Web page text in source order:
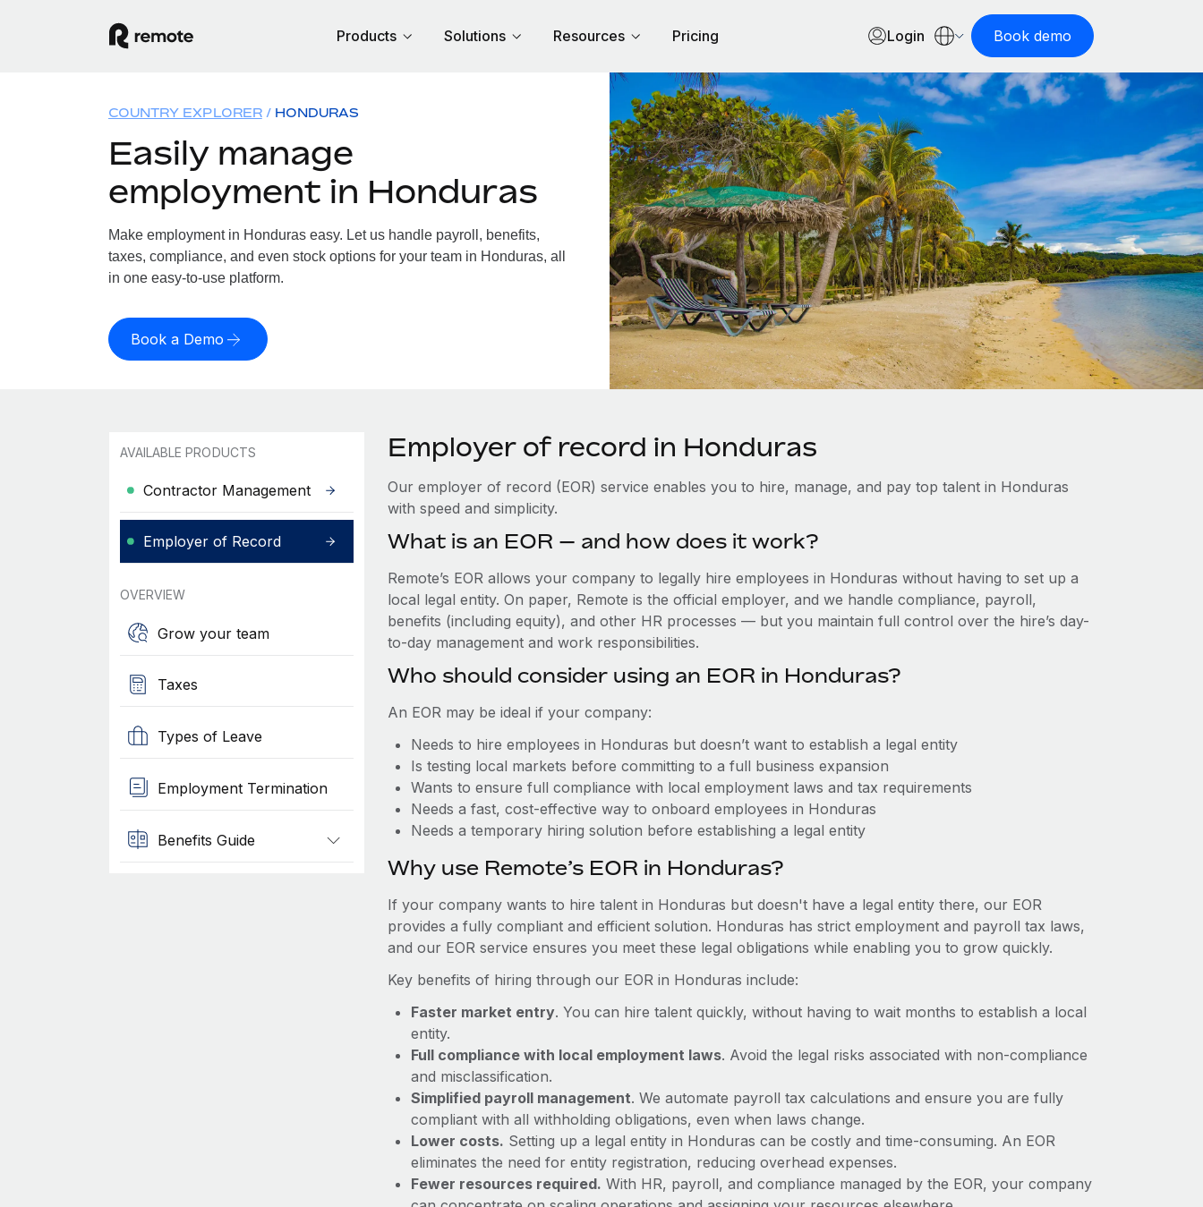
Products Solutions Resources Pricing Login Book demo
COUNTRY EXPLORER HONDURAS
Easily manage
employment in Honduras
Make employment in Honduras easy. Let us handle payroll, benefits,
taxes, compliance, and even stock options for your team in Honduras, all
in one easy-to-use platform.
Book a Demo
AVAILABLE PRODUCTS
Contractor Management
Employer of Record
OVERVIEW
Grow your team
Taxes
Types of Leave
Employment Termination
Benefits Guide
Employer of record in Honduras
Our employer of record (EOR) service enables you to hire, manage, and pay top talent in Honduras
with speed and simplicity.
What is an EOR — and how does it work?
Remote’s EOR allows your company to legally hire employees in Honduras without having to set up a
local legal entity. On paper, Remote is the official employer, and we handle compliance, payroll,
benefits (including equity), and other HR processes — but you maintain full control over the hire’s day-
to-day management and work responsibilities.
Who should consider using an EOR in Honduras?
An EOR may be ideal if your company:
Needs to hire employees in Honduras but doesn’t want to establish a legal entity
Is testing local markets before committing to a full business expansion
Wants to ensure full compliance with local employment laws and tax requirements
Needs a fast, cost-effective way to onboard employees in Honduras
Needs a temporary hiring solution before establishing a legal entity
Why use Remote’s EOR in Honduras?
If your company wants to hire talent in Honduras but doesn't have a legal entity there, our EOR
provides a fully compliant and efficient solution. Honduras has strict employment and payroll tax laws,
and our EOR service ensures you meet these legal obligations while enabling you to grow quickly.
Key benefits of hiring through our EOR in Honduras include:
Faster market entry. You can hire talent quickly, without having to wait months to establish a local
entity.
Full compliance with local employment laws. Avoid the legal risks associated with non-compliance
and misclassification.
Simplified payroll management. We automate payroll tax calculations and ensure you are fully
compliant with all withholding obligations, even when laws change.
Lower costs. Setting up a legal entity in Honduras can be costly and time-consuming. An EOR
eliminates the need for entity registration, reducing overhead expenses.
Fewer resources required. With HR, payroll, and compliance managed by the EOR, your company